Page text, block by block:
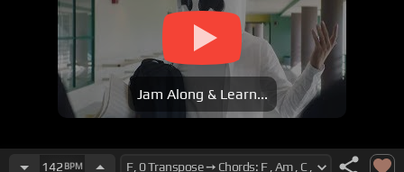
Jam Along & Learn...
142 BPM